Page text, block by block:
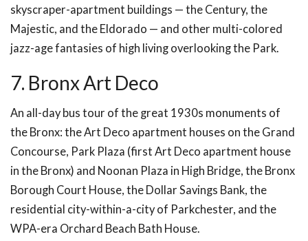
skyscraper-apartment buildings — the Century, the
Majestic, and the Eldorado — and other multi-colored
jazz-age fantasies of high living overlooking the Park.
7. Bronx Art Deco
An all-day bus tour of the great 1930s monuments of
the Bronx: the Art Deco apartment houses on the Grand
Concourse, Park Plaza (first Art Deco apartment house
in the Bronx) and Noonan Plaza in High Bridge, the Bronx
Borough Court House, the Dollar Savings Bank, the
residential city-within-a-city of Parkchester, and the
WPA-era Orchard Beach Bath House.